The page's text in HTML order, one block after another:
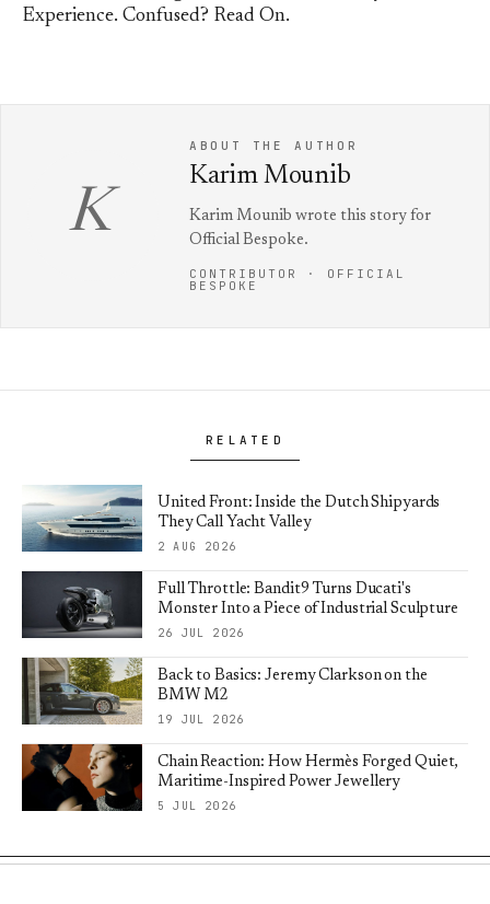
Experience. Confused? Read On.
K
ABOUT THE AUTHOR
Karim Mounib
Karim Mounib wrote this story for
Official Bespoke.
CONTRIBUTOR · OFFICIAL
BESPOKE
RELATED
United Front: Inside the Dutch Shipyards
They Call Yacht Valley
2 AUG 2026
Full Throttle: Bandit9 Turns Ducati's
Monster Into a Piece of Industrial Sculpture
26 JUL 2026
Back to Basics: Jeremy Clarkson on the
BMW M2
19 JUL 2026
Chain Reaction: How Hermès Forged Quiet,
Maritime-Inspired Power Jewellery
5 JUL 2026